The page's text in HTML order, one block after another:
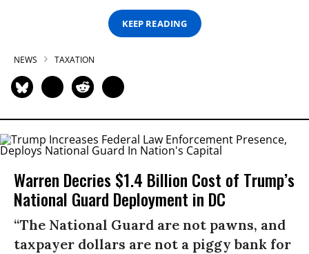
KEEP READING
NEWS TAXATION
Warren Decries $1.4 Billion Cost of Trump’s
National Guard Deployment in DC
“The National Guard are not pawns, and
taxpayer dollars are not a piggy bank for